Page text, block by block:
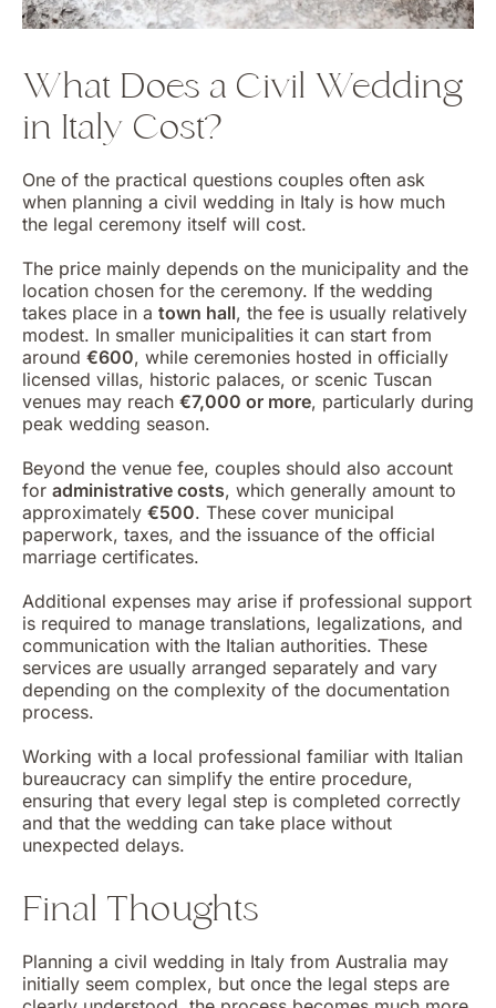
What Does a Civil Wedding
in Italy Cost?
One of the practical questions couples often ask
when planning a civil wedding in Italy is how much
the legal ceremony itself will cost.
The price mainly depends on the municipality and the
location chosen for the ceremony. If the wedding
takes place in a town hall, the fee is usually relatively
modest. In smaller municipalities it can start from
around €600, while ceremonies hosted in officially
licensed villas, historic palaces, or scenic Tuscan
venues may reach €7,000 or more, particularly during
peak wedding season.
Beyond the venue fee, couples should also account
for administrative costs, which generally amount to
approximately €500. These cover municipal
paperwork, taxes, and the issuance of the official
marriage certificates.
Additional expenses may arise if professional support
is required to manage translations, legalizations, and
communication with the Italian authorities. These
services are usually arranged separately and vary
depending on the complexity of the documentation
process.
Working with a local professional familiar with Italian
bureaucracy can simplify the entire procedure,
ensuring that every legal step is completed correctly
and that the wedding can take place without
unexpected delays.
Final Thoughts
Planning a civil wedding in Italy from Australia may
initially seem complex, but once the legal steps are